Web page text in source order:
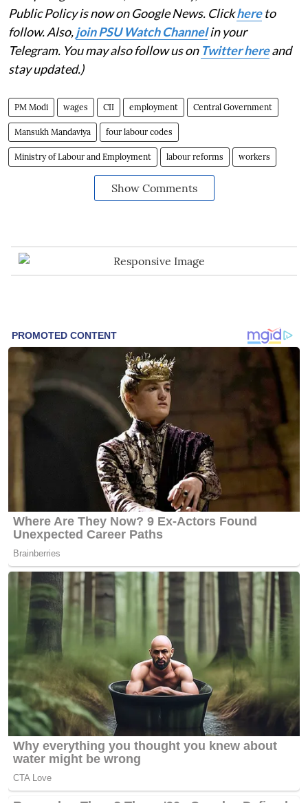
Public Policy is now on Google News. Clickhereto
follow. Also,join PSU Watch Channelin your
Telegram. You may also follow us on Twitter hereand
stay updated.)
PM Modi wages CII employment Central Government
Mansukh Mandaviya four labour codes
Ministry of Labour and Employment labour reforms workers
Show Comments